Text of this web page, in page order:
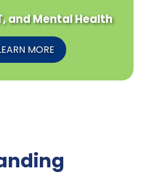
and Mental Health
MORE